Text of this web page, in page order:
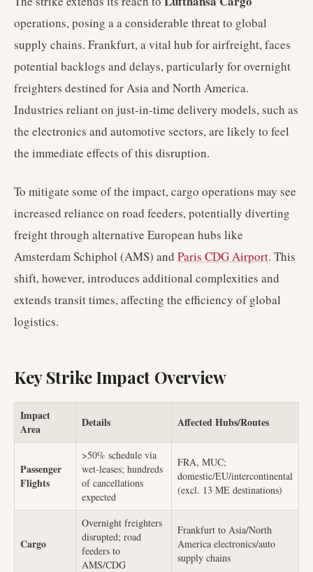
operations, posing a a considerable threat to global
supply chains. Frankfurt, a vital hub for airfreight, faces
potential backlogs and delays, particularly for overnight
freighters destined for Asia and North America.
Industries reliant on just-in-time delivery models, such as
the electronics and automotive sectors, are likely to feel
the immediate effects of this disruption.
To mitigate some of the impact, cargo operations may see
increased reliance on road feeders, potentially diverting
freight through alternative European hubs like
Amsterdam Schiphol (AMS) and Paris CDG Airport. This
shift, however, introduces additional complexities and
extends transit times, affecting the efficiency of global
logistics.
Key Strike Impact Overview
Impact
Area
Details Affected Hubs/Routes
Passenger
Flights
>50% schedule via
wet-leases; hundreds
of cancellations
expected
FRA, MUC;
domestic/EU/intercontinental
(excl. 13 ME destinations)
Cargo
Overnight freighters
disrupted; road
feeders to
AMS/CDG
Frankfurt to Asia/North
America electronics/auto
supply chains